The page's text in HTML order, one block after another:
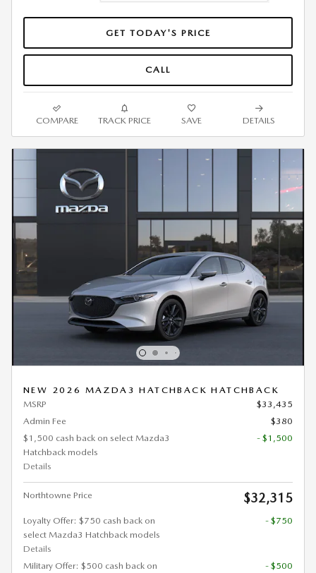
GET TODAY'S PRICE
CALL
COMPARE TRACK PRICE SAVE DETAILS
NEW 2026 MAZDA3 HATCHBACK HATCHBACK
MSRP
$33,435
Admin Fee
$380
$1,500 cash back on select Mazda3
Hatchback models
Details
- $1,500
Northtowne Price $32,315
Loyalty Offer: $750 cash back on
select Mazda3 Hatchback models
Details
- $750
Military Offer: $500 cash back on
- $500